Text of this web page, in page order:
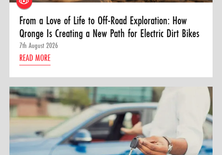
From a Love of Life to Off-Road Exploration: How
Qronge Is Creating a New Path for Electric Dirt Bikes
7th August 2026
READ MORE